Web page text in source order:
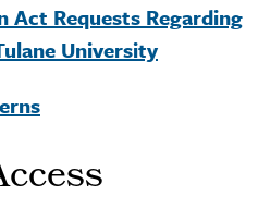
Requests Regarding
University